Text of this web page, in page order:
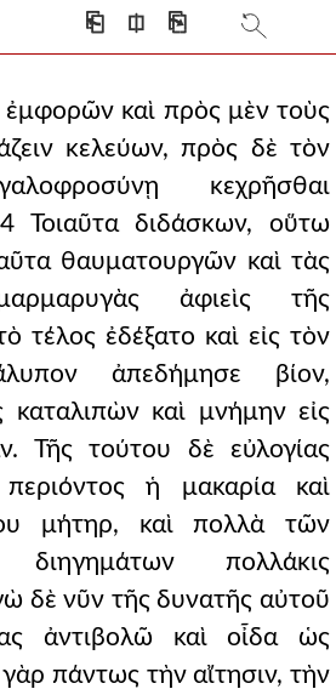
⎗ ⎅ ⎘
ἐμφορῶν καὶ πρὸς μὲν τοὺς
κελεύων, πρὸς δὲ τὸν
κεχρῆσθαι
Τοιαῦτα διδάσκων, οὕτω
θαυματουργῶν καὶ τὰς
ἀφιεὶς τῆς
τέλος ἐδέξατο καὶ εἰς τὸν
ἀπεδήμησε βίον,
καταλιπὼν καὶ μνήμην εἰς
Τῆς τούτου δὲ εὐλογίας
ἡ μακαρία καὶ
μήτηρ, καὶ πολλὰ τῶν
πολλάκις
δὲ νῦν τῆς δυνατῆς αὐτοῦ
ἀντιβολῶ καὶ οἶδα ὡς
γὰρ πάντως τὴν αἴτησιν, τὴν